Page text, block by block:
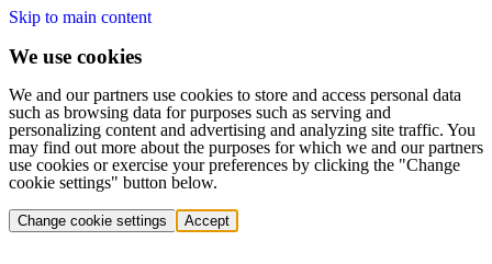
Skip to main content
We use cookies
We and our partners use cookies to store and access personal data
such as browsing data for purposes such as serving and
personalizing content and advertising and analyzing site traffic. You
may find out more about the purposes for which we and our partners
use cookies or exercise your preferences by clicking the "Change
cookie settings" button below.
Change cookie settings Accept